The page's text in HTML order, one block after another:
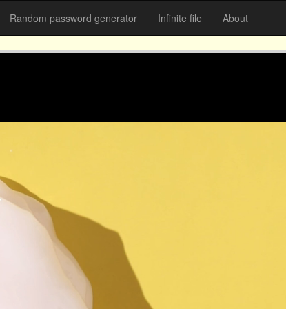
Random password generator Infinite file About